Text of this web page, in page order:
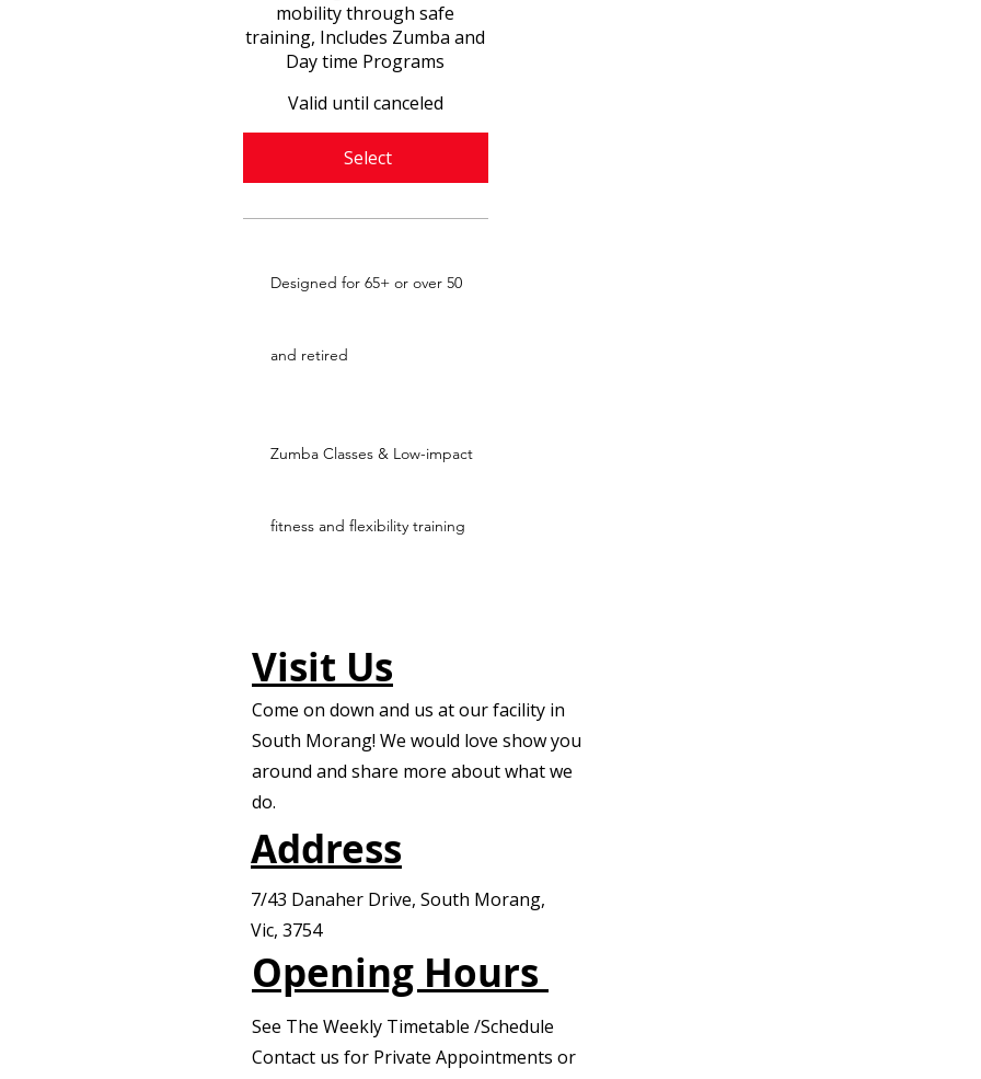
mobility through safe
training, Includes Zumba and
Day time Programs
Valid until canceled
Select
Designed for 65+ or over 50
and retired
Zumba Classes & Low-impact
fitness and flexibility training
Visit Us
Come on down and us at our facility in
South Morang! We would love show you
around and share more about what we
do.
Address
7/43 Danaher Drive, South Morang,
Vic, 3754
Opening Hours
See The Weekly Timetable /Schedule
Contact us for Private Appointments or